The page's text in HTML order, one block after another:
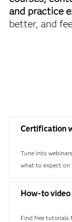
and practice
better, and
Certification
Tune into
what to expect on
How-to
Find free tutorials